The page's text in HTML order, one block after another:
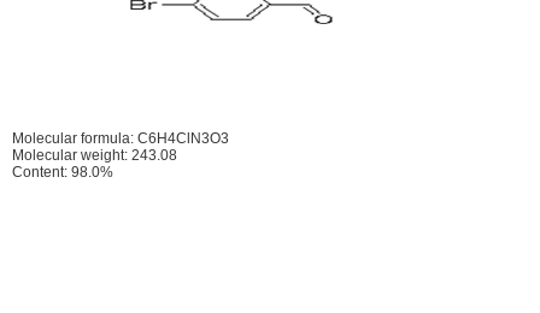
Molecular formula: C6H4ClN3O3
Molecular weight: 243.08
Content: 98.0%